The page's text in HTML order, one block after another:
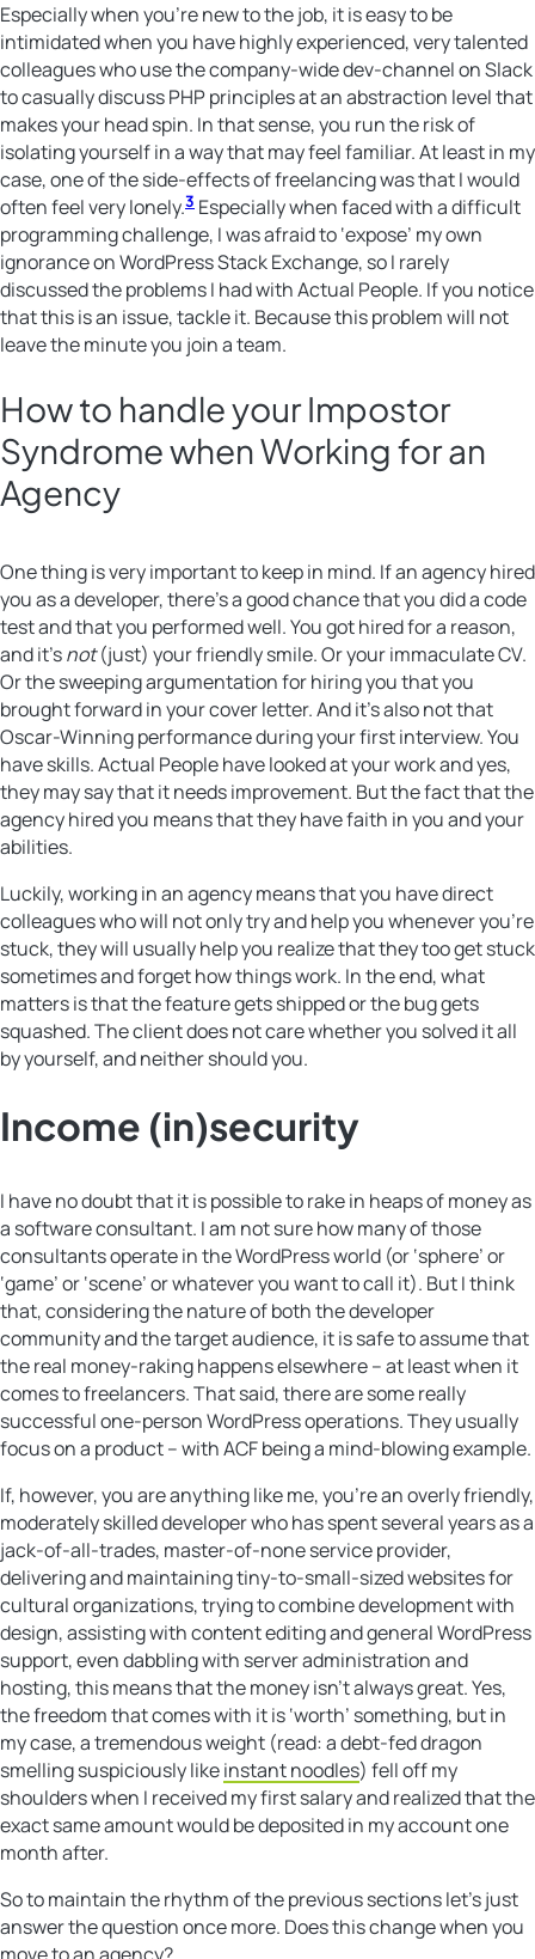
Especially when you’re new to the job, it is easy to be
intimidated when you have highly experienced, very talented
colleagues who use the company-wide dev-channel on Slack
to casually discuss PHP principles at an abstraction level that
makes your head spin. In that sense, you run the risk of
isolating yourself in a way that may feel familiar. At least in my
case, one of the side-effects of freelancing was that I would
often feel very lonely.3 Especially when faced with a difficult
programming challenge, I was afraid to ‘expose’ my own
ignorance on WordPress Stack Exchange, so I rarely
discussed the problems I had with Actual People. If you notice
that this is an issue, tackle it. Because this problem will not
leave the minute you join a team.
How to handle your Impostor
Syndrome when Working for an
Agency
One thing is very important to keep in mind. If an agency hired
you as a developer, there’s a good chance that you did a code
test and that you performed well. You got hired for a reason,
and it’snot(just) your friendly smile. Or your immaculate CV.
Or the sweeping argumentation for hiring you that you
brought forward in your cover letter. And it’s also not that
Oscar-Winning performance during your first interview. You
have skills. Actual People have looked at your work and yes,
they may say that it needs improvement. But the fact that the
agency hired you means that they have faith in you and your
abilities.
Luckily, working in an agency means that you have direct
colleagues who will not only try and help you whenever you’re
stuck, they will usually help you realize that they too get stuck
sometimes and forget how things work. In the end, what
matters is that the feature gets shipped or the bug gets
squashed. The client does not care whether you solved it all
by yourself, and neither should you.
Income (in)security
I have no doubt that it is possible to rake in heaps of money as
a software consultant. I am not sure how many of those
consultants operate in the WordPress world (or ‘sphere’ or
‘game’ or ‘scene’ or whatever you want to call it). But I think
that, considering the nature of both the developer
community and the target audience, it is safe to assume that
the real money-raking happens elsewhere – at least when it
comes to freelancers. That said, there are some really
successful one-person WordPress operations. They usually
focus on a product – with ACF being a mind-blowing example.
If, however, you are anything like me, you’re an overly friendly,
moderately skilled developer who has spent several years as a
jack-of-all-trades, master-of-none service provider,
delivering and maintaining tiny-to-small-sized websites for
cultural organizations, trying to combine development with
design, assisting with content editing and general WordPress
support, even dabbling with server administration and
hosting, this means that the money isn’t always great. Yes,
the freedom that comes with it is ‘worth’ something, but in
my case, a tremendous weight (read: a debt-fed dragon
smelling suspiciously likeinstant noodles) fell off my
shoulders when I received my first salary and realized that the
exact same amount would be deposited in my account one
month after.
So to maintain the rhythm of the previous sections let’s just
answer the question once more. Does this change when you
move to an agency?